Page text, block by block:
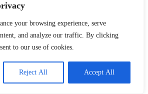
your browsing experience, serve
and analyze our traffic. By clicking
to our use of cookies.
Reject All Accept All